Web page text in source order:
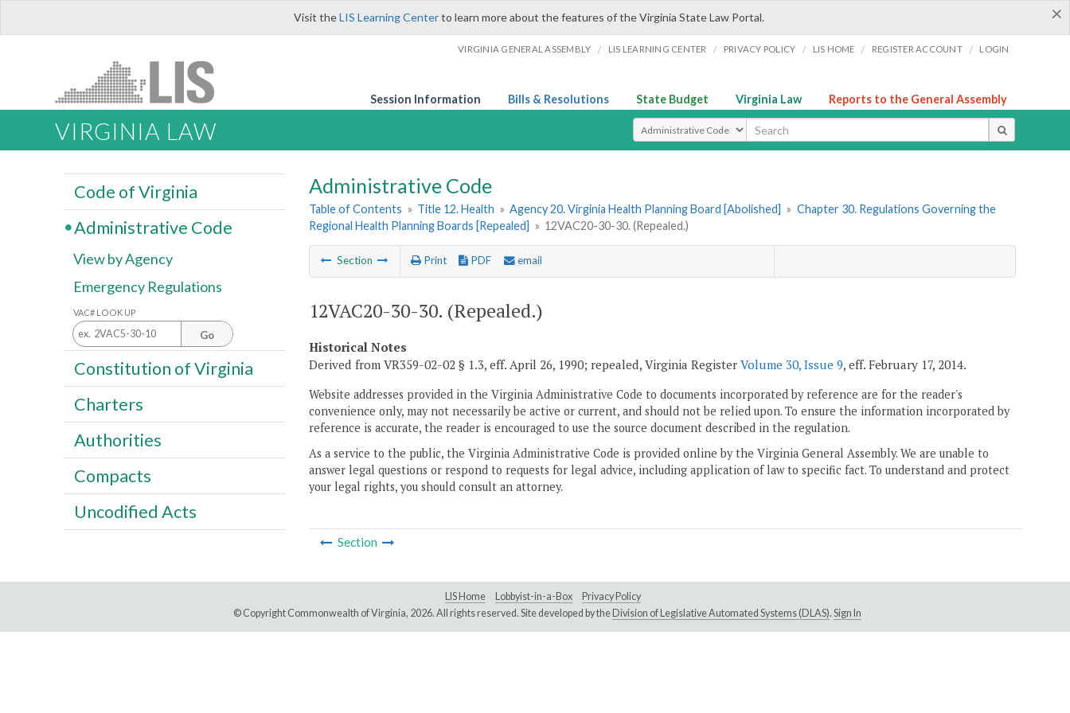
×
Visit theLIS Learning Centerto learn more about the features of the Virginia State Law Portal.
VIRGINIA GENERAL ASSEMBLY / LIS LEARNING CENTER / PRIVACY POLICY / LIS HOME / REGISTER ACCOUNT / LOGIN
Session Information Bills & Resolutions State Budget Virginia Law Reports to the General Assembly
VIRGINIA LAW Select Search Type
Administrative Code
Table of Contents » Title 12. Health » Agency 20. Virginia Health Planning Board [Abolished] » Chapter 30. Regulations Governing the
Regional Health Planning Boards [Repealed] » 12VAC20-30-30. (Repealed.)
Section Print PDF email
12VAC20-30-30. (Repealed.)
Historical Notes
Derived from VR359-02-02 § 1.3, eff. April 26, 1990; repealed, Virginia Register Volume 30, Issue 9, eff. February 17, 2014.
Website addresses provided in the Virginia Administrative Code to documents incorporated by reference are for the reader's
convenience only, may not necessarily be active or current, and should not be relied upon. To ensure the information incorporated by
reference is accurate, the reader is encouraged to use the source document described in the regulation.
As a service to the public, the Virginia Administrative Code is provided online by the Virginia General Assembly. We are unable to
answer legal questions or respond to requests for legal advice, including application of law to specific fact. To understand and protect
your legal rights, you should consult an attorney.
Section
Code of Virginia
Administrative Code
View by Agency
Emergency Regulations
VAC# LOOK UP
Go
Constitution of Virginia
Charters
Authorities
Compacts
Uncodified Acts
LIS Home Lobbyist-in-a-Box
Privacy Policy
© Copyright Commonwealth of Virginia, 2026. All rights reserved. Site developed by the Division of Legislative Automated Systems (DLAS). Sign In